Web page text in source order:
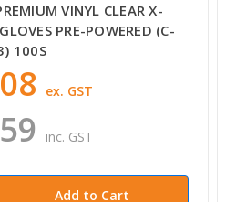
VINYL CLEAR X-
PRE-POWERED (C-
100S
inc. GST
ex. GST